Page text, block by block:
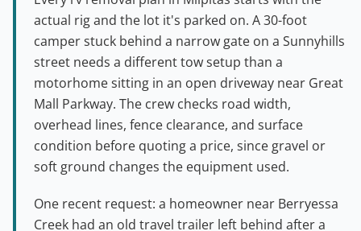
actual rig and the lot it's parked on. A 30-foot
camper stuck behind a narrow gate on a Sunnyhills
street needs a different tow setup than a
motorhome sitting in an open driveway near Great
Mall Parkway. The crew checks road width,
overhead lines, fence clearance, and surface
condition before quoting a price, since gravel or
soft ground changes the equipment used.
One recent request: a homeowner near Berryessa
Creek had an old travel trailer left behind after a